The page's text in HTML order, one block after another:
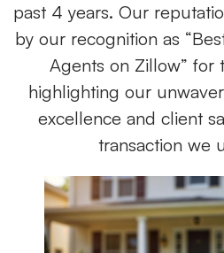
past 4 years. Our
by our recognition as
Agents on Zillow” for
highlighting our
excellence and client
transaction we